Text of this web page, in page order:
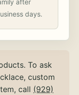
after
days.
To ask
custom
call (929)